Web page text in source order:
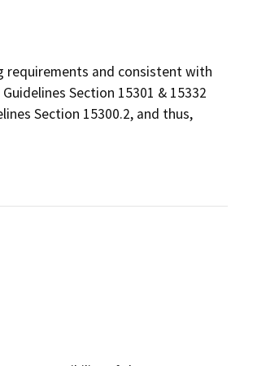
requirements and consistent with
Section 15301 & 15332
Section 15300.2, and thus,